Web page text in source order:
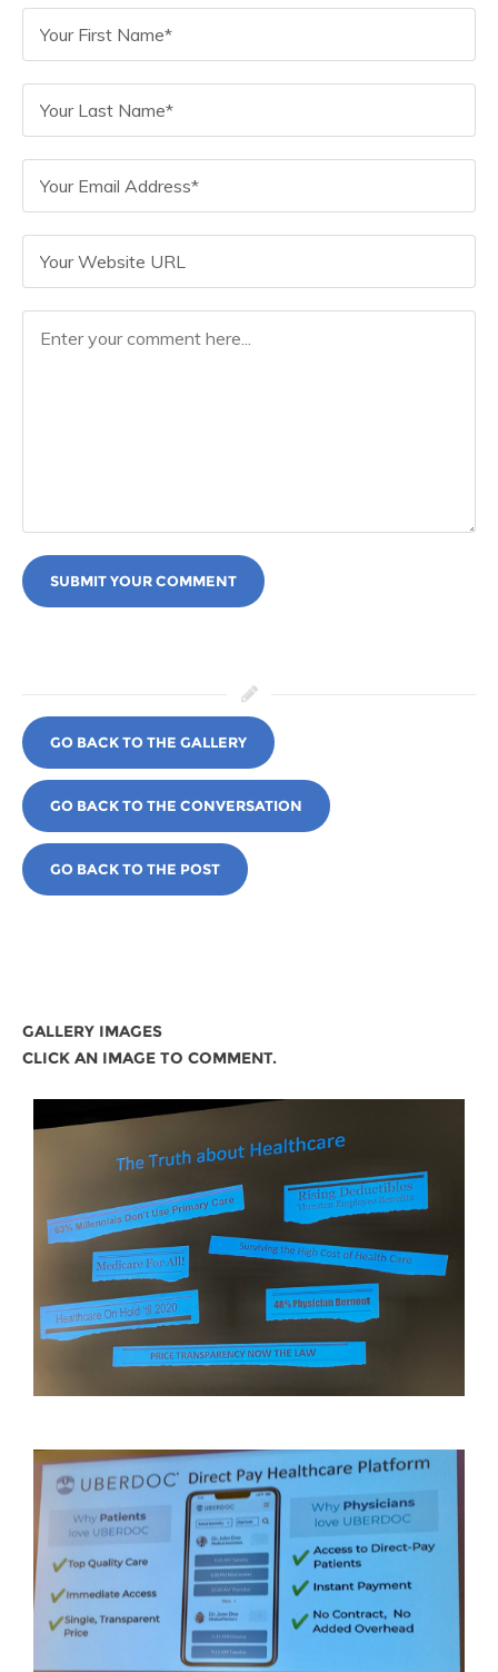
SUBMIT YOUR COMMENT
GO BACK TO THE GALLERY
GO BACK TO THE CONVERSATION
GO BACK TO THE POST
GALLERY IMAGES
CLICK AN IMAGE TO COMMENT.